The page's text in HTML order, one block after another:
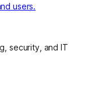
users.
security, and IT